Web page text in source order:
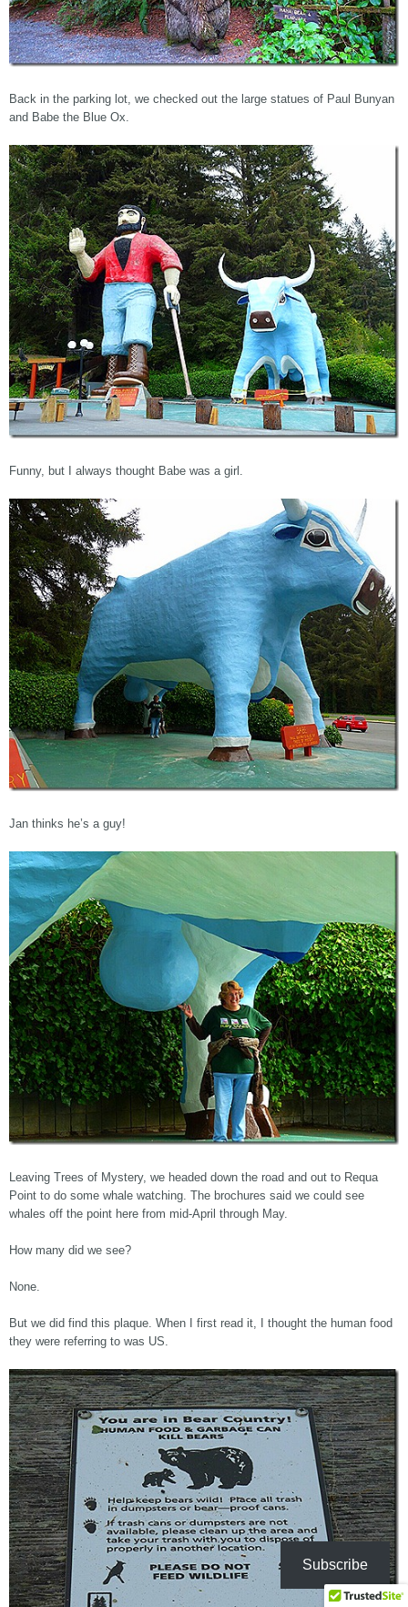
Back in the parking lot, we checked out the large statues of Paul Bunyan
and Babe the Blue Ox.
Funny, but I always thought Babe was a girl.
Jan thinks he’s a guy!
Leaving Trees of Mystery, we headed down the road and out to Requa
Point to do some whale watching. The brochures said we could see
whales off the point here from mid-April through May.
How many did we see?
None.
But we did find this plaque. When I first read it, I thought the human food
they were referring to was US.
Subscribe